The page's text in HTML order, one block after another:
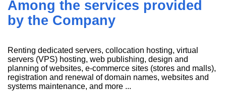
Among the services provided
by the Company
Renting dedicated servers, collocation hosting, virtual
servers (VPS) hosting, web publishing, design and
planning of websites, e-commerce sites (stores and malls),
registration and renewal of domain names, websites and
systems maintenance, and more ...